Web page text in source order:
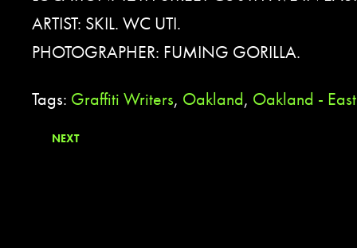
ARTIST: SKIL. WC UTI.
PHOTOGRAPHER: FUMING GORILLA.
Tags: Graffiti Writers, Oakland, Oakland -
NEXT